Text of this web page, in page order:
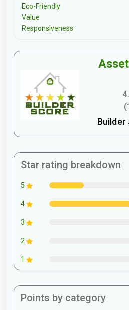
Eco-Friendly
Value
Responsiveness
Builder
Star rating breakdown
5
4
3
2
1
Points by category